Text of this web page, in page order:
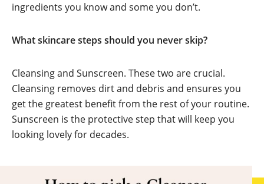
ingredients you know and some you don’t.
What skincare steps should you never skip?
Cleansing and Sunscreen. These two are crucial.
Cleansing removes dirt and debris and ensures you
get the greatest benefit from the rest of your routine.
Sunscreen is the protective step that will keep you
looking lovely for decades.